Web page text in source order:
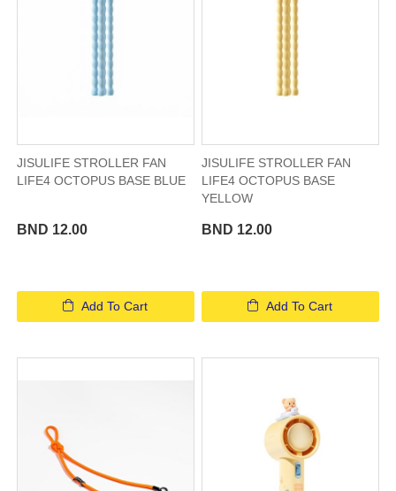
JISULIFE STROLLER FAN
LIFE4 OCTOPUS BASE BLUE
BND 12.00
Add To Cart
JISULIFE STROLLER FAN
LIFE4 OCTOPUS BASE
YELLOW
BND 12.00
Add To Cart